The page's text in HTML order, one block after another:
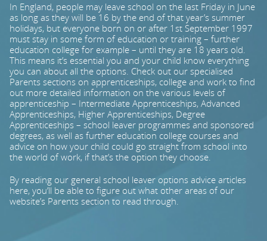
TOP 150
PARENTS
TEACHERS
RECRUITERS
LOGIN SIGN UP
In England, people may leave school on the last Friday in June
as long as they will be 16 by the end of that year’s summer
holidays, but everyone born on or after 1st September 1997
must stay in some form of education or training – further
education college for example – until they are 18 years old.
This means it’s essential you and your child know everything
you can about all the options. Check out our specialised
Parents sections on apprenticeships, college and work to find
out more detailed information on the various levels of
apprenticeship – Intermediate Apprenticeships, Advanced
Apprenticeships, Higher Apprenticeships, Degree
Apprenticeships – school leaver programmes and sponsored
degrees, as well as further education college courses and
advice on how your child could go straight from school into
the world of work, if that’s the option they choose.
By reading our general school leaver options advice articles
here, you’ll be able to figure out what other areas of our
website’s Parents section to read through.